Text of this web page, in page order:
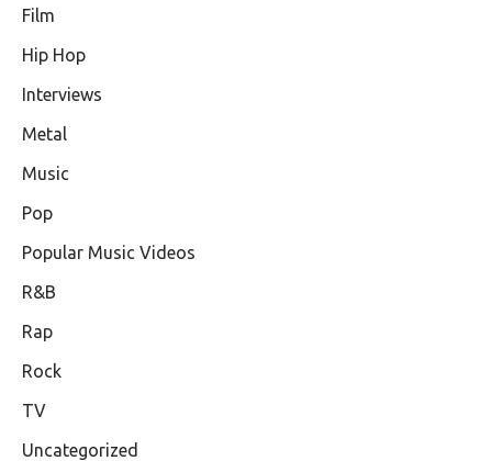
Film
Hip Hop
Interviews
Metal
Music
Pop
Popular Music Videos
R&B
Rap
Rock
TV
Uncategorized